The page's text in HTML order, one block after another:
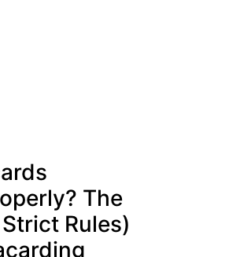
The
Rules)